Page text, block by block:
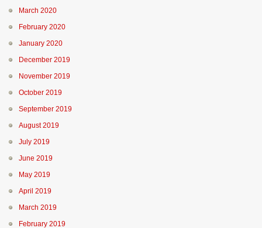
March 2020
February 2020
January 2020
December 2019
November 2019
October 2019
September 2019
August 2019
July 2019
June 2019
May 2019
April 2019
March 2019
February 2019